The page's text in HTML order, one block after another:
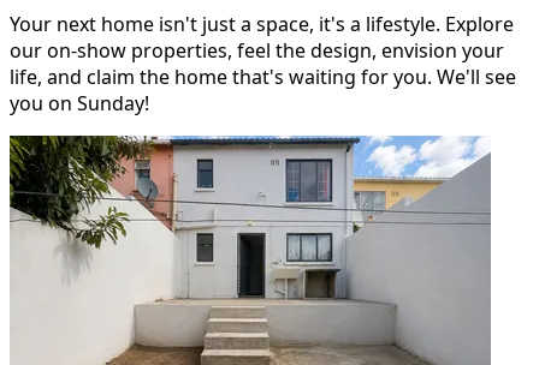
Your next home isn't just a space, it's a lifestyle. Explore
our on-show properties, feel the design, envision your
life, and claim the home that's waiting for you. We'll see
you on Sunday!